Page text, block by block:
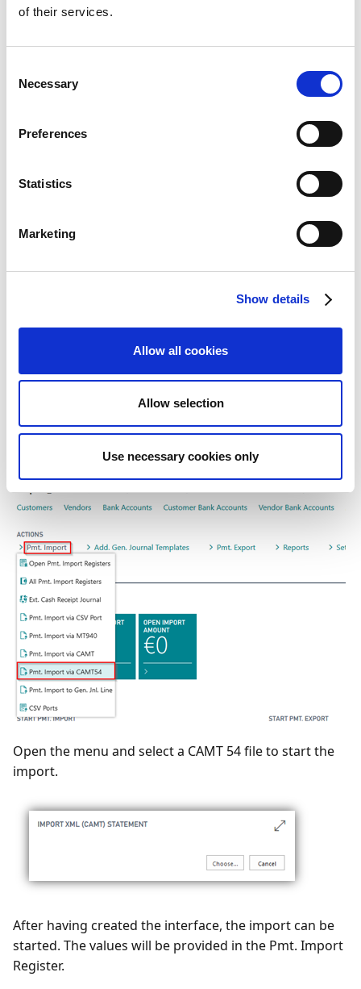
of their services.
Selection
Necessary
Preferences
Statistics
Marketing
Show details
Allow all cookies
Allow selection
Use necessary cookies only
imported and logged in the Pmt. Import Register. If the
interface is created for the first time, it will be marked
as “New“. If this field contains a value, the import
cannot be performed.
With the CAMT Directory function, you can import the
CAMT files of a complete directory in one step. You can
more information, refer to the CAMT Directory
It is also possible to import CAMT 54 files in addition to
CAMT 53 files. The SEPA CAMT 54 format is used to
replace the DTI procedure (= resolution of collective
payment advice. The process of a CAMT 54 import is
the same as the existing imports. In the application,
you will find the “Pmt. Import via CAMT 54“ menu.
Open the menu and select a CAMT 54 file to start the
import.
After having created the interface, the import can be
started. The values will be provided in the Pmt. Import
Register.